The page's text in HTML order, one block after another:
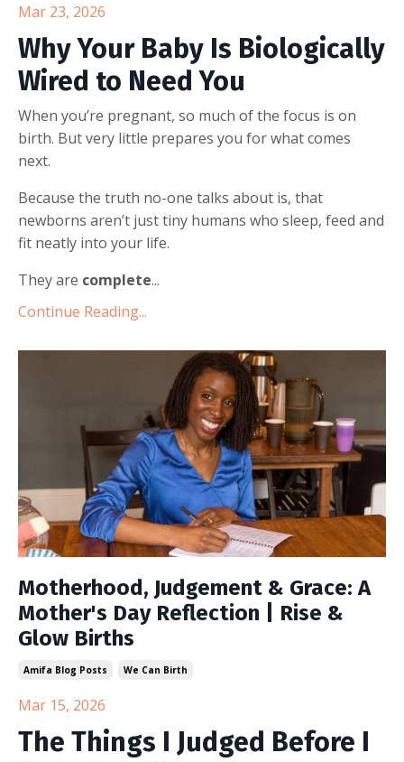
Mar 23, 2026
Why Your Baby Is Biologically
Wired to Need You
When you’re pregnant, so much of the focus is on
birth. But very little prepares you for what comes
next.
Because the truth no-one talks about is, that
newborns aren’t just tiny humans who sleep, feed and
fit neatly into your life.
They are complete...
Continue Reading...
Motherhood, Judgement & Grace: A
Mother's Day Reflection | Rise &
Glow Births
Amifa Blog Posts We Can Birth
Mar 15, 2026
The Things I Judged Before I